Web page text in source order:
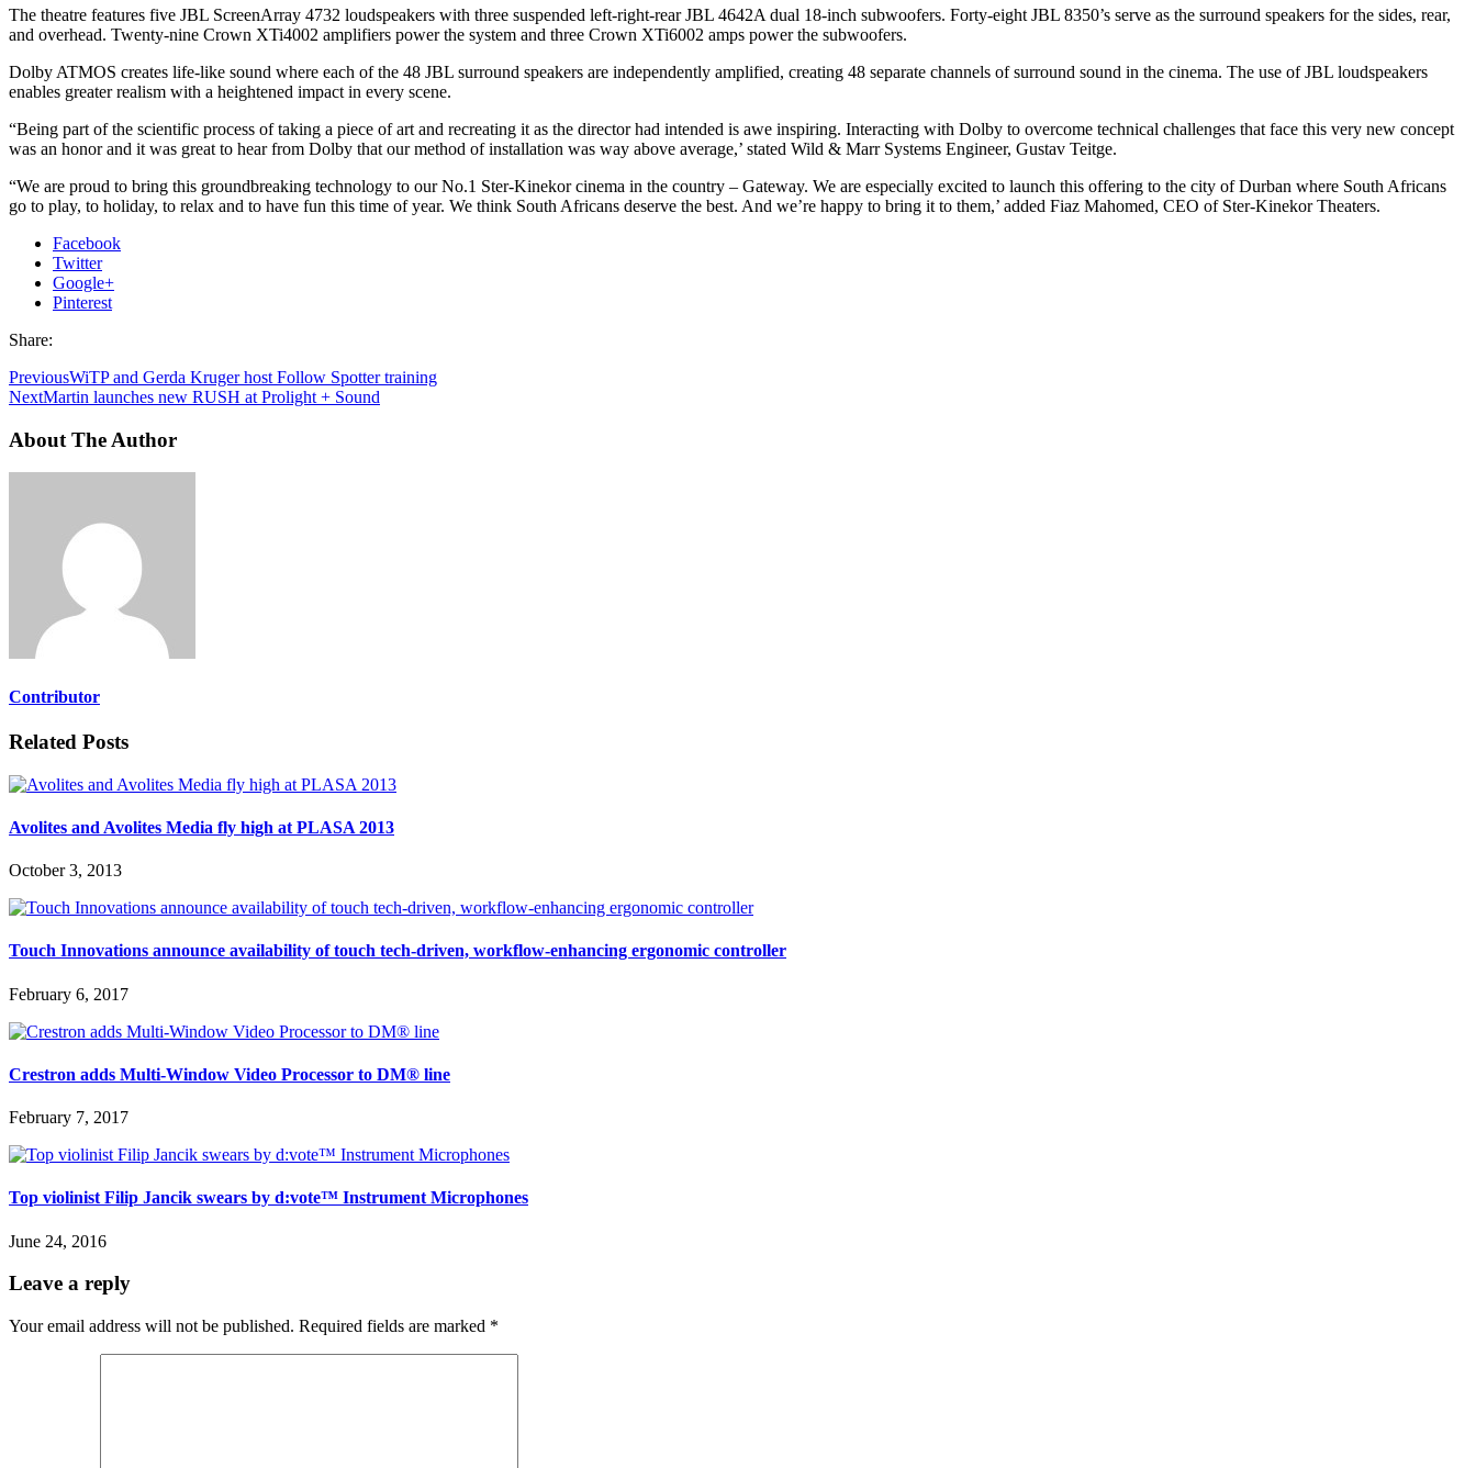
The theatre features five JBL ScreenArray 4732 loudspeakers with three suspended left-right-rear JBL 4642A dual 18-inch subwoofers. Forty-eight JBL 8350’s serve as the surround speakers for the sides, rear,
and overhead. Twenty-nine Crown XTi4002 amplifiers power the system and three Crown XTi6002 amps power the subwoofers.
Dolby ATMOS creates life-like sound where each of the 48 JBL surround speakers are independently amplified, creating 48 separate channels of surround sound in the cinema. The use of JBL loudspeakers
enables greater realism with a heightened impact in every scene.
“Being part of the scientific process of taking a piece of art and recreating it as the director had intended is awe inspiring. Interacting with Dolby to overcome technical challenges that face this very new concept
was an honor and it was great to hear from Dolby that our method of installation was way above average,’ stated Wild & Marr Systems Engineer, Gustav Teitge.
“We are proud to bring this groundbreaking technology to our No.1 Ster-Kinekor cinema in the country – Gateway. We are especially excited to launch this offering to the city of Durban where South Africans
go to play, to holiday, to relax and to have fun this time of year. We think South Africans deserve the best. And we’re happy to bring it to them,’ added Fiaz Mahomed, CEO of Ster-Kinekor Theaters.
Facebook
Twitter
Google+
Pinterest
Share:
PreviousWiTP and Gerda Kruger host Follow Spotter training
NextMartin launches new RUSH at Prolight + Sound
About The Author
Contributor
Related Posts
Avolites and Avolites Media fly high at PLASA 2013
October 3, 2013
Touch Innovations announce availability of touch tech-driven, workflow-enhancing ergonomic controller
February 6, 2017
Crestron adds Multi-Window Video Processor to DM® line
February 7, 2017
Top violinist Filip Jancik swears by d:vote™ Instrument Microphones
June 24, 2016
Leave a reply
Your email address will not be published. Required fields are marked *